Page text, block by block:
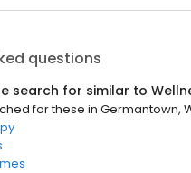
questions
search for similar to
for these in Germantown,